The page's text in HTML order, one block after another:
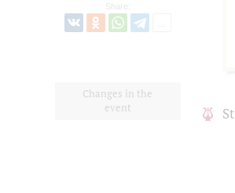
Share:
Changes in the
event